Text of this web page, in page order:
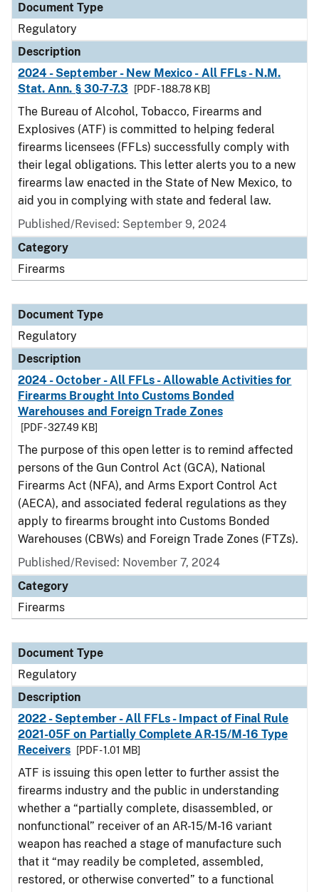
Document Type
Regulatory
Description
2024 - September - New Mexico - All FFLs - N.M.
Stat. Ann. § 30-7-7.3
[PDF - 188.78 KB]
The Bureau of Alcohol, Tobacco, Firearms and
Explosives (ATF) is committed to helping federal
firearms licensees (FFLs) successfully comply with
their legal obligations. This letter alerts you to a new
firearms law enacted in the State of New Mexico, to
aid you in complying with state and federal law.
Published/Revised: September 9, 2024
Category
Firearms
Document Type
Regulatory
Description
2024 - October - All FFLs - Allowable Activities for
Firearms Brought Into Customs Bonded
Warehouses and Foreign Trade Zones
[PDF - 327.49 KB]
The purpose of this open letter is to remind affected
persons of the Gun Control Act (GCA), National
Firearms Act (NFA), and Arms Export Control Act
(AECA), and associated federal regulations as they
apply to firearms brought into Customs Bonded
Warehouses (CBWs) and Foreign Trade Zones (FTZs).
Published/Revised: November 7, 2024
Category
Firearms
Document Type
Regulatory
Description
2022 - September - All FFLs - Impact of Final Rule
2021-05F on Partially Complete AR-15/M-16 Type
Receivers
[PDF - 1.01 MB]
ATF is issuing this open letter to further assist the
firearms industry and the public in understanding
whether a “partially complete, disassembled, or
nonfunctional” receiver of an AR-15/M-16 variant
weapon has reached a stage of manufacture such
that it “may readily be completed, assembled,
restored, or otherwise converted” to a functional